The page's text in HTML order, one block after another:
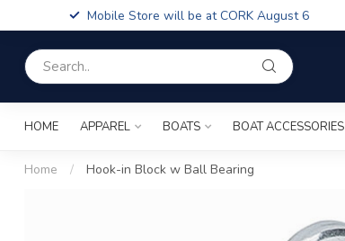
Mobile Store will be at CORK August 6
HOME APPAREL BOATS BOAT ACCESSORIES
Home / Hook-in Block w Ball Bearing